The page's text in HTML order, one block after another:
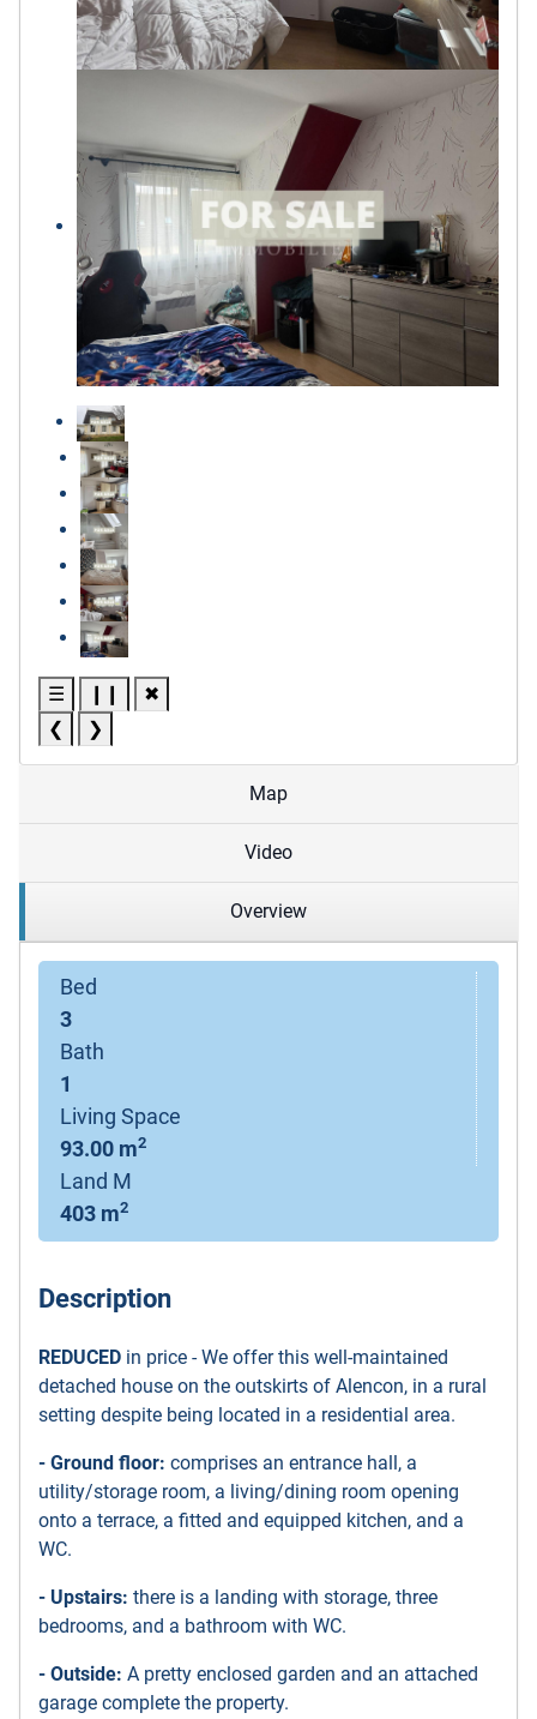
☰ ❙❙
✖
❮
❯
Map
Video
Overview
Bed
3
Bath
1
Living Space
93.00 m2
Land M
403 m2
Description
REDUCED in price - We offer this well-maintained
detached house on the outskirts of Alencon, in a rural
setting despite being located in a residential area.
- Ground floor: comprises an entrance hall, a
utility/storage room, a living/dining room opening
onto a terrace, a fitted and equipped kitchen, and a
WC.
- Upstairs: there is a landing with storage, three
bedrooms, and a bathroom with WC.
- Outside: A pretty enclosed garden and an attached
garage complete the property.